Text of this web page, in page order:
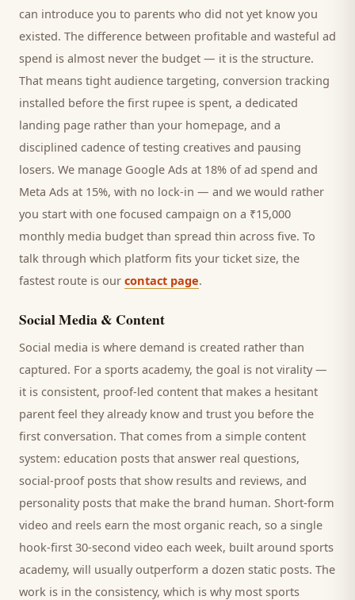
can introduce you to parents who did not yet know you
existed. The difference between profitable and wasteful ad
spend is almost never the budget — it is the structure.
That means tight audience targeting, conversion tracking
installed before the first rupee is spent, a dedicated
landing page rather than your homepage, and a
disciplined cadence of testing creatives and pausing
losers. We manage Google Ads at 18% of ad spend and
Meta Ads at 15%, with no lock-in — and we would rather
you start with one focused campaign on a ₹15,000
monthly media budget than spread thin across five. To
talk through which platform fits your ticket size, the
fastest route is our contact page.
Social Media & Content
Social media is where demand is created rather than
captured. For a sports academy, the goal is not virality —
it is consistent, proof-led content that makes a hesitant
parent feel they already know and trust you before the
first conversation. That comes from a simple content
system: education posts that answer real questions,
social-proof posts that show results and reviews, and
personality posts that make the brand human. Short-form
video and reels earn the most organic reach, so a single
hook-first 30-second video each week, built around sports
academy, will usually outperform a dozen static posts. The
work is in the consistency, which is why most sports